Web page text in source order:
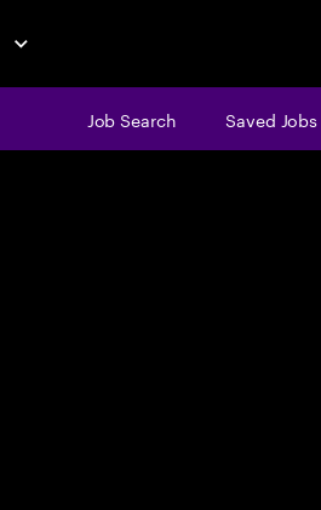
Job Search Saved Jobs